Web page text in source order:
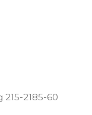
2185­-60